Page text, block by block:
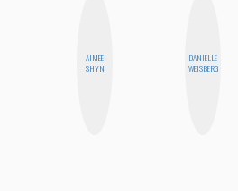
AIMEE
SHYN
DANIELLE
WEISBERG